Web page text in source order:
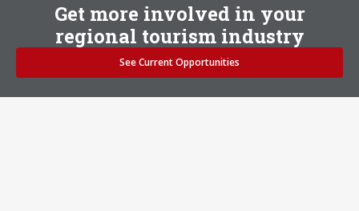
Get more involved in your
regional tourism industry
See Current Opportunities